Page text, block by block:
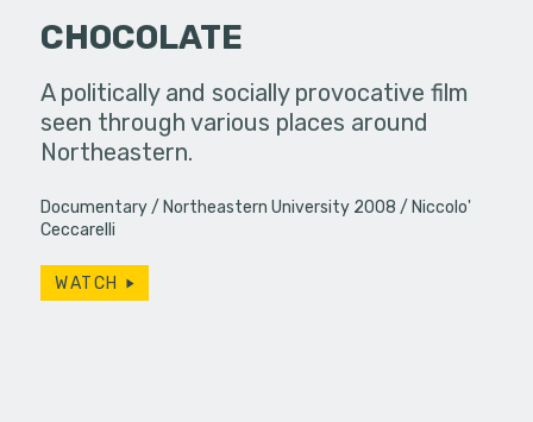
CHOCOLATE
A politically and socially provocative film
seen through various places around
Northeastern.
Documentary Northeastern University 2008
Niccolo'
Ceccarelli
WATCH